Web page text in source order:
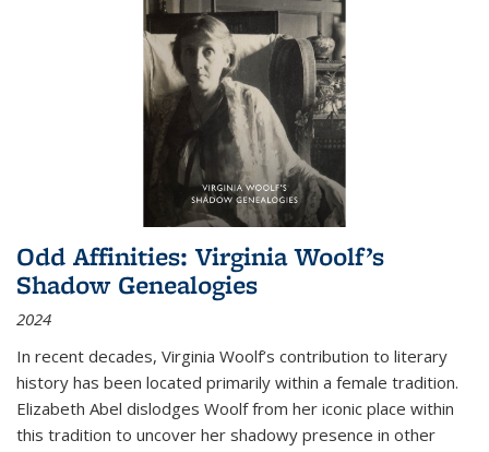
Odd Affinities: Virginia Woolf’s
Shadow Genealogies
2024
In recent decades, Virginia Woolf’s contribution to literary
history has been located primarily within a female tradition.
Elizabeth Abel dislodges Woolf from her iconic place within
this tradition to uncover her shadowy presence in other